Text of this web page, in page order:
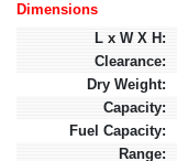
Dimensions
L x W X H:
Clearance:
Dry Weight:
Capacity:
Fuel Capacity:
Range: